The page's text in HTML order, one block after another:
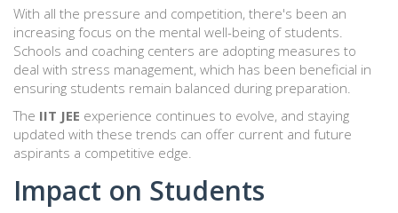
With all the pressure and competition, there's been an
increasing focus on the mental well-being of students.
Schools and coaching centers are adopting measures to
deal with stress management, which has been beneficial in
ensuring students remain balanced during preparation.
The IIT JEE experience continues to evolve, and staying
updated with these trends can offer current and future
aspirants a competitive edge.
Impact on Students